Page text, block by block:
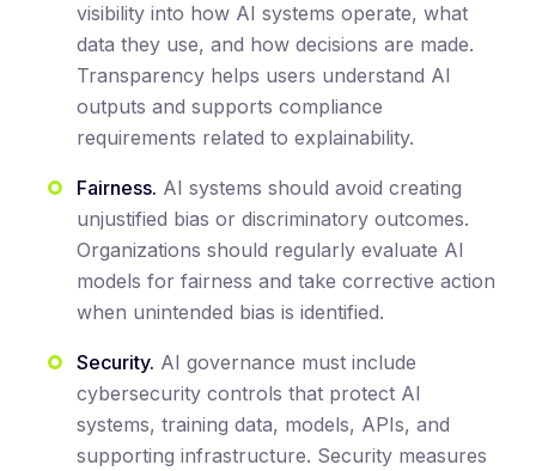
visibility into how AI systems operate, what
data they use, and how decisions are made.
Transparency helps users understand AI
outputs and supports compliance
requirements related to explainability.
Fairness. AI systems should avoid creating
unjustified bias or discriminatory outcomes.
Organizations should regularly evaluate AI
models for fairness and take corrective action
when unintended bias is identified.
Security. AI governance must include
cybersecurity controls that protect AI
systems, training data, models, APIs, and
supporting infrastructure. Security measures